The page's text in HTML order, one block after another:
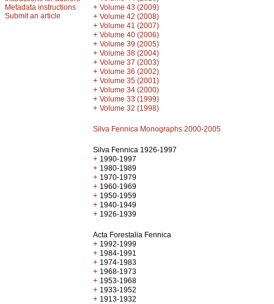
Metadata instructions
Submit an article
+ Volume 43 (2009)
+ Volume 42 (2008)
+ Volume 41 (2007)
+ Volume 40 (2006)
+ Volume 39 (2005)
+ Volume 38 (2004)
+ Volume 37 (2003)
+ Volume 36 (2002)
+ Volume 35 (2001)
+ Volume 34 (2000)
+ Volume 33 (1999)
+ Volume 32 (1998)
Silva Fennica Monographs 2000-2005
Silva Fennica 1926-1997
+ 1990-1997
+ 1980-1989
+ 1970-1979
+ 1960-1969
+ 1950-1959
+ 1940-1949
+ 1926-1939
Acta Forestalia Fennica
+ 1992-1999
+ 1984-1991
+ 1974-1983
+ 1968-1973
+ 1953-1968
+ 1933-1952
+ 1913-1932